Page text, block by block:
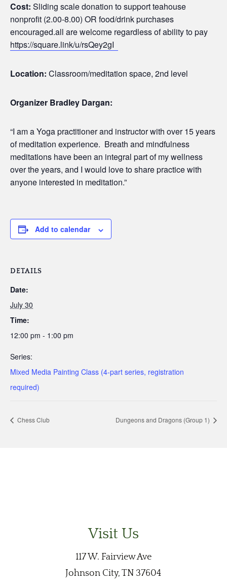
Cost: Sliding scale donation to support teahouse
nonprofit (2.00-8.00) OR food/drink purchases
encouraged.all are welcome regardless of ability to pay
https://square.link/u/rsQey2gI
Location: Classroom/meditation space, 2nd level
Organizer Bradley Dargan:
“I am a Yoga practitioner and instructor with over 15 years
of meditation experience. Breath and mindfulness
meditations have been an integral part of my wellness
over the years, and I would love to share practice with
anyone interested in meditation.”
Add to calendar
DETAILS
Date:
July 30
Time:
12:00 pm - 1:00 pm
Series:
Mixed Media Painting Class (4-part series, registration
required)
Chess Club Dungeons and Dragons (Group 1)
Visit Us
117 W. Fairview Ave
Johnson City, TN 37604